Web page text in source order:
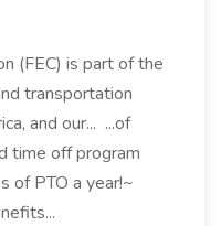
(FEC) is part of the
transportation
and our... ...of
time off program
of PTO a year!~